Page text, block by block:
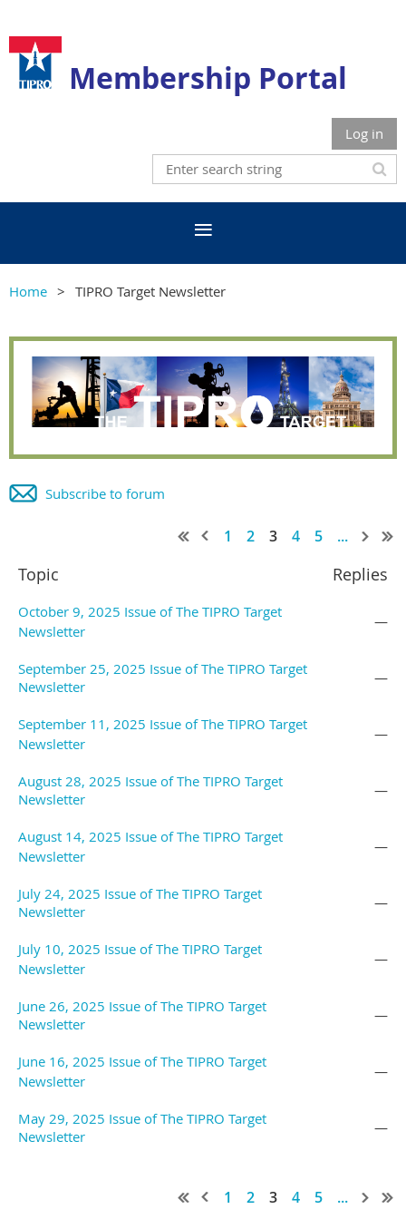
Membership Portal
Log in
Home TIPRO Target Newsletter
Subscribe to forum
1 2 3 4 5 ...
Topic Replies
October 9, 2025 Issue of The TIPRO Target
Newsletter
—
September 25, 2025 Issue of The TIPRO Target
Newsletter
—
September 11, 2025 Issue of The TIPRO Target
Newsletter
—
August 28, 2025 Issue of The TIPRO Target
Newsletter
—
August 14, 2025 Issue of The TIPRO Target
Newsletter
—
July 24, 2025 Issue of The TIPRO Target
Newsletter
—
July 10, 2025 Issue of The TIPRO Target
Newsletter
—
June 26, 2025 Issue of The TIPRO Target
Newsletter
—
June 16, 2025 Issue of The TIPRO Target
Newsletter
—
May 29, 2025 Issue of The TIPRO Target
Newsletter
—
1 2 3 4 5 ...